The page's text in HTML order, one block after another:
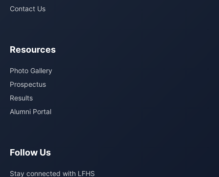
Contact Us
Resources
Photo Gallery
Prospectus
Results
Alumni Portal
Follow Us
Stay connected with LFHS